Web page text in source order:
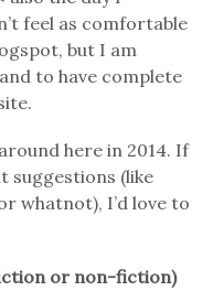
feel as comfortable
but I am
to have complete
here in 2014. If
suggestions (like
whatnot), I’d love to
or non-fiction)